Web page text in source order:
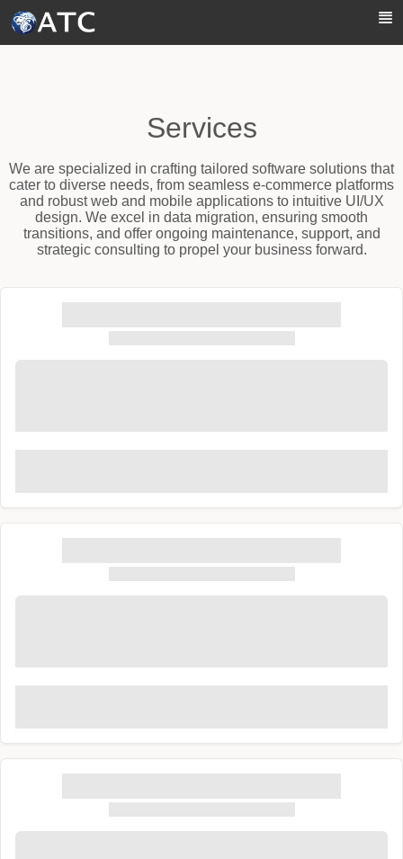
Services
We are specialized in crafting tailored software solutions that
cater to diverse needs, from seamless e-commerce platforms
and robust web and mobile applications to intuitive UI/UX
design. We excel in data migration, ensuring smooth
transitions, and offer ongoing maintenance, support, and
strategic consulting to propel your business forward.